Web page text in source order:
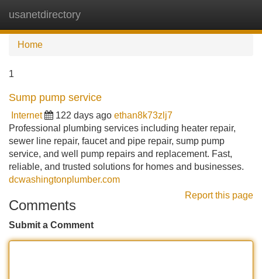
usanetdirectory
Home
1
Sump pump service
Internet 122 days ago ethan8k73zlj7
Professional plumbing services including heater repair,
sewer line repair, faucet and pipe repair, sump pump
service, and well pump repairs and replacement. Fast,
reliable, and trusted solutions for homes and businesses.
dcwashingtonplumber.com
Report this page
Comments
Submit a Comment